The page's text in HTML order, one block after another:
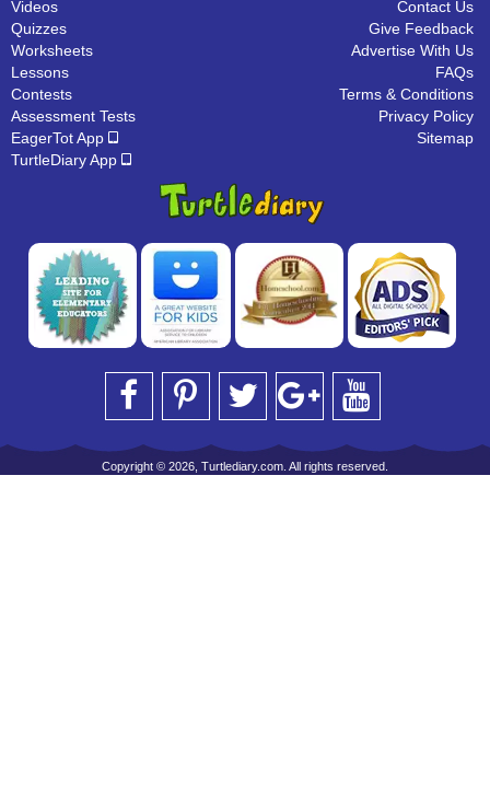
Videos
Quizzes
Worksheets
Lessons
Contests
Assessment Tests
EagerTot App
TurtleDiary App
Contact Us
Give Feedback
Advertise With Us
FAQs
Terms & Conditions
Privacy Policy
Sitemap
Copyright © 2026, Turtlediary.com. All rights reserved.